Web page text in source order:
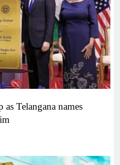
Telangana names